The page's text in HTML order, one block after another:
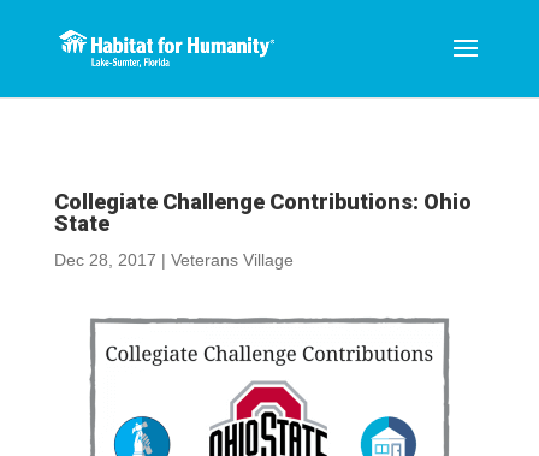
Collegiate Challenge Contributions: Ohio
State
Dec 28, 2017 | Veterans Village